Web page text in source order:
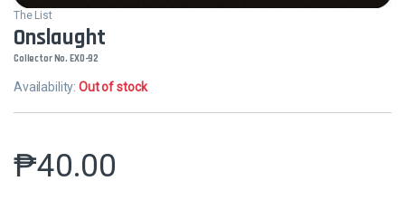
The List
Onslaught
Collector No. EXO-92
Availability:Out of stock
₱40.00